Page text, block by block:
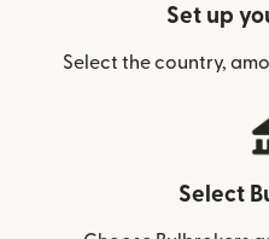
Set up
Select the country,
Select